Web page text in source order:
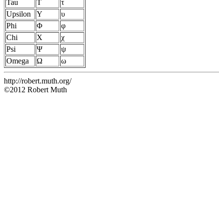
Tau
Τ
τ
Upsilon
Υ
υ
Phi
Φ
φ
Chi
Χ
χ
Psi
Ψ
ψ
Omega
Ω ω
http://robert.muth.org/
©2012 Robert Muth